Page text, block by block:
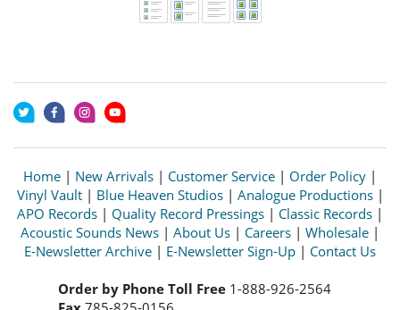
Home | New Arrivals | Customer Service | Order Policy |
Vinyl Vault| Blue Heaven Studios| Analogue Productions|
APO Records | Quality Record Pressings | Classic Records |
Acoustic Sounds News | About Us | Careers | Wholesale |
E-Newsletter Archive | E-Newsletter Sign-Up | Contact Us
Order by Phone Toll Free 1-888-926-2564